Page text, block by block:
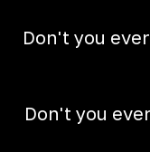
Don't you
Don't you